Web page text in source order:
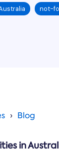
not-
Blog
in